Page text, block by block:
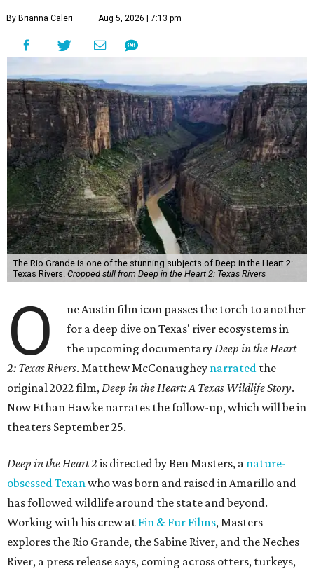
By Brianna Caleri Aug 5, 2026 | 7:13 pm
The Rio Grande is one of the stunning subjects of Deep in the Heart 2:
Texas Rivers. Cropped still from Deep in the Heart 2: Texas Rivers
O
ne Austin film icon passes the torch to another
for a deep dive on Texas' river ecosystems in
the upcoming documentaryDeep in the Heart
2: Texas Rivers. Matthew McConaughey narrated the
original 2022 film,Deep in the Heart: A Texas Wildlife Story.
Now Ethan Hawke narrates the follow-up, which will be in
theaters September 25.
Deep in the Heart 2 is directed by Ben Masters, a nature-
obsessed Texanwho was born and raised in Amarillo and
has followed wildlife around the state and beyond.
Working with his crew at Fin & Fur Films, Masters
explores the Rio Grande, the Sabine River, and the Neches
River, a press release says, coming across otters, turkeys,